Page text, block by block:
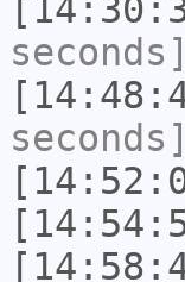
seconds]
seconds]